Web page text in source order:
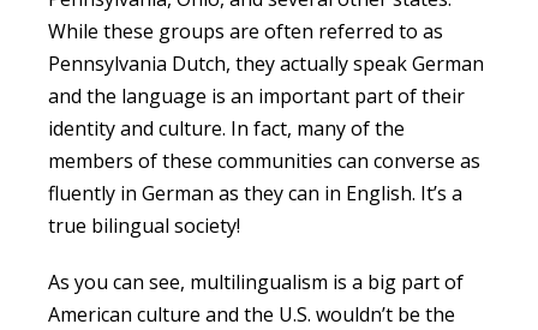
While these groups are often referred to as
Pennsylvania Dutch, they actually speak German
and the language is an important part of their
identity and culture. In fact, many of the
members of these communities can converse as
fluently in German as they can in English. It’s a
true bilingual society!
As you can see, multilingualism is a big part of
American culture and the U.S. wouldn’t be the